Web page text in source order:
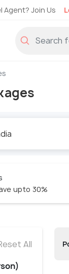
Agent? Join Us
upto 30%
All